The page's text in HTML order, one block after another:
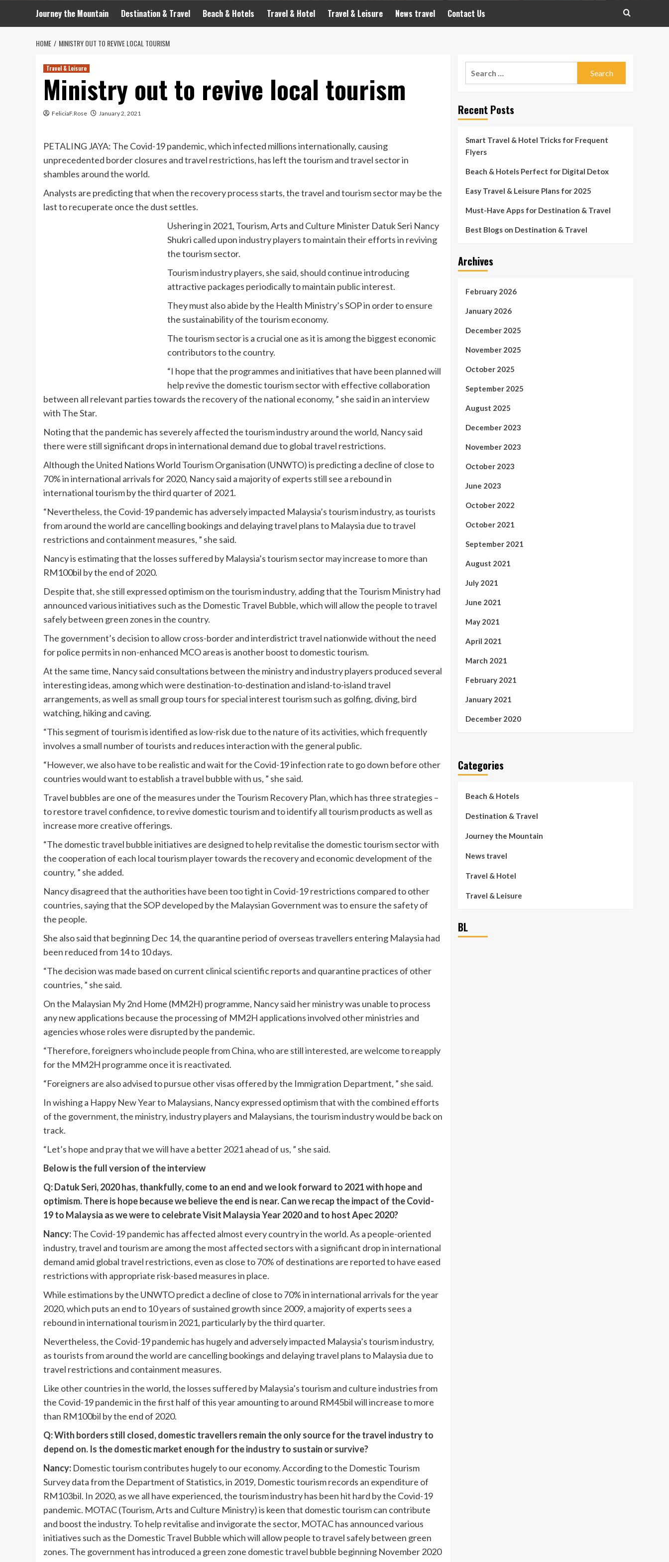
Journey the Mountain Destination & Travel Beach & Hotels Travel & Hotel Travel & Leisure News travel Contact Us
HOME MINISTRY OUT TO REVIVE LOCAL TOURISM
Travel & Leisure
Ministry out to revive local tourism
FeliciaF.Rose January 2, 2021
PETALING JAYA: The Covid-19 pandemic, which infected millions internationally, causing
unprecedented border closures and travel restrictions, has left the tourism and travel sector in
shambles around the world.
Analysts are predicting that when the recovery process starts, the travel and tourism sector may be the
last to recuperate once the dust settles.
Ushering in 2021, Tourism, Arts and Culture Minister Datuk Seri Nancy
Shukri called upon industry players to maintain their efforts in reviving
the tourism sector.
Tourism industry players, she said, should continue introducing
attractive packages periodically to maintain public interest.
They must also abide by the Health Ministry’s SOP in order to ensure
the sustainability of the tourism economy.
The tourism sector is a crucial one as it is among the biggest economic
contributors to the country.
“I hope that the programmes and initiatives that have been planned will
help revive the domestic tourism sector with effective collaboration
between all relevant parties towards the recovery of the national economy, ” she said in an interview
with The Star.
Noting that the pandemic has severely affected the tourism industry around the world, Nancy said
there were still significant drops in international demand due to global travel restrictions.
Although the United Nations World Tourism Organisation (UNWTO) is predicting a decline of close to
70% in international arrivals for 2020, Nancy said a majority of experts still see a rebound in
international tourism by the third quarter of 2021.
“Nevertheless, the Covid-19 pandemic has adversely impacted Malaysia’s tourism industry, as tourists
from around the world are cancelling bookings and delaying travel plans to Malaysia due to travel
restrictions and containment measures, ” she said.
Nancy is estimating that the losses suffered by Malaysia’s tourism sector may increase to more than
RM100bil by the end of 2020.
Despite that, she still expressed optimism on the tourism industry, adding that the Tourism Ministry had
announced various initiatives such as the Domestic Travel Bubble, which will allow the people to travel
safely between green zones in the country.
The government’s decision to allow cross-border and interdistrict travel nationwide without the need
for police permits in non-enhanced MCO areas is another boost to domestic tourism.
At the same time, Nancy said consultations between the ministry and industry players produced several
interesting ideas, among which were destination-to-destination and island-to-island travel
arrangements, as well as small group tours for special interest tourism such as golfing, diving, bird
watching, hiking and caving.
“This segment of tourism is identified as low-risk due to the nature of its activities, which frequently
involves a small number of tourists and reduces interaction with the general public.
“However, we also have to be realistic and wait for the Covid-19 infection rate to go down before other
countries would want to establish a travel bubble with us, ” she said.
Travel bubbles are one of the measures under the Tourism Recovery Plan, which has three strategies –
to restore travel confidence, to revive domestic tourism and to identify all tourism products as well as
increase more creative offerings.
“The domestic travel bubble initiatives are designed to help revitalise the domestic tourism sector with
the cooperation of each local tourism player towards the recovery and economic development of the
country, ” she added.
Nancy disagreed that the authorities have been too tight in Covid-19 restrictions compared to other
countries, saying that the SOP developed by the Malaysian Government was to ensure the safety of
the people.
She also said that beginning Dec 14, the quarantine period of overseas travellers entering Malaysia had
been reduced from 14 to 10 days.
“The decision was made based on current clinical scientific reports and quarantine practices of other
countries, ” she said.
On the Malaysian My 2nd Home (MM2H) programme, Nancy said her ministry was unable to process
any new applications because the processing of MM2H applications involved other ministries and
agencies whose roles were disrupted by the pandemic.
“Therefore, foreigners who include people from China, who are still interested, are welcome to reapply
for the MM2H programme once it is reactivated.
“Foreigners are also advised to pursue other visas offered by the Immigration Department, ” she said.
In wishing a Happy New Year to Malaysians, Nancy expressed optimism that with the combined efforts
of the government, the ministry, industry players and Malaysians, the tourism industry would be back on
track.
“Let’s hope and pray that we will have a better 2021 ahead of us, ” she said.
Below is the full version of the interview
Q: Datuk Seri, 2020 has, thankfully, come to an end and we look forward to 2021 with hope and
optimism. There is hope because we believe the end is near. Can we recap the impact of the Covid-
19 to Malaysia as we were to celebrate Visit Malaysia Year 2020 and to host Apec 2020?
Nancy:The Covid-19 pandemic has affected almost every country in the world. As a people-oriented
industry, travel and tourism are among the most affected sectors with a significant drop in international
demand amid global travel restrictions, even as close to 70% of destinations are reported to have eased
restrictions with appropriate risk-based measures in place.
While estimations by the UNWTO predict a decline of close to 70% in international arrivals for the year
2020, which puts an end to 10 years of sustained growth since 2009, a majority of experts sees a
rebound in international tourism in 2021, particularly by the third quarter.
Nevertheless, the Covid-19 pandemic has hugely and adversely impacted Malaysia’s tourism industry,
as tourists from around the world are cancelling bookings and delaying travel plans to Malaysia due to
travel restrictions and containment measures.
Like other countries in the world, the losses suffered by Malaysia’s tourism and culture industries from
the Covid-19 pandemic in the first half of this year amounting to around RM45bil will increase to more
than RM100bil by the end of 2020.
Q: With borders still closed, domestic travellers remain the only source for the travel industry to
depend on. Is the domestic market enough for the industry to sustain or survive?
Nancy: Domestic tourism contributes hugely to our economy. According to the Domestic Tourism
Survey data from the Department of Statistics, in 2019, Domestic tourism records an expenditure of
RM103bil. In 2020, as we all have experienced, the tourism industry has been hit hard by the Covid-19
pandemic. MOTAC (Tourism, Arts and Culture Ministry) is keen that domestic tourism can contribute
and boost the industry. To help revitalise and invigorate the sector, MOTAC has announced various
initiatives such as the Domestic Travel Bubble which will allow people to travel safely between green
zones. The government has introduced a green zone domestic travel bubble beginning November 2020
Recent Posts
Smart Travel & Hotel Tricks for Frequent
Flyers
Beach & Hotels Perfect for Digital Detox
Easy Travel & Leisure Plans for 2025
Must-Have Apps for Destination & Travel
Best Blogs on Destination & Travel
Archives
February 2026
January 2026
December 2025
November 2025
October 2025
September 2025
August 2025
December 2023
November 2023
October 2023
June 2023
October 2022
October 2021
September 2021
August 2021
July 2021
June 2021
May 2021
April 2021
March 2021
February 2021
January 2021
December 2020
Categories
Beach & Hotels
Destination & Travel
Journey the Mountain
News travel
Travel & Hotel
Travel & Leisure
BL